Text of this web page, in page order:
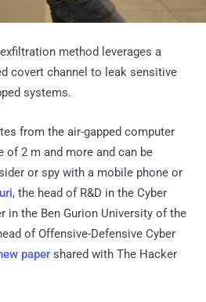
method leverages a
covert channel to leak sensitive
systems.
from the air-gapped computer
of 2 m and more and can be
or spy with a mobile phone or
, the head of R&D in the Cyber
in the Ben Gurion University of the
of Offensive-Defensive Cyber
paper shared with The Hacker